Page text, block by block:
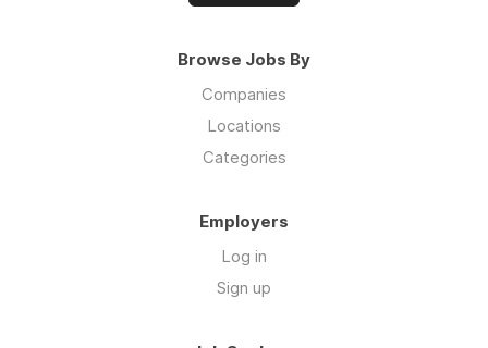
Browse Jobs By
Companies
Locations
Categories
Employers
Log in
Sign up